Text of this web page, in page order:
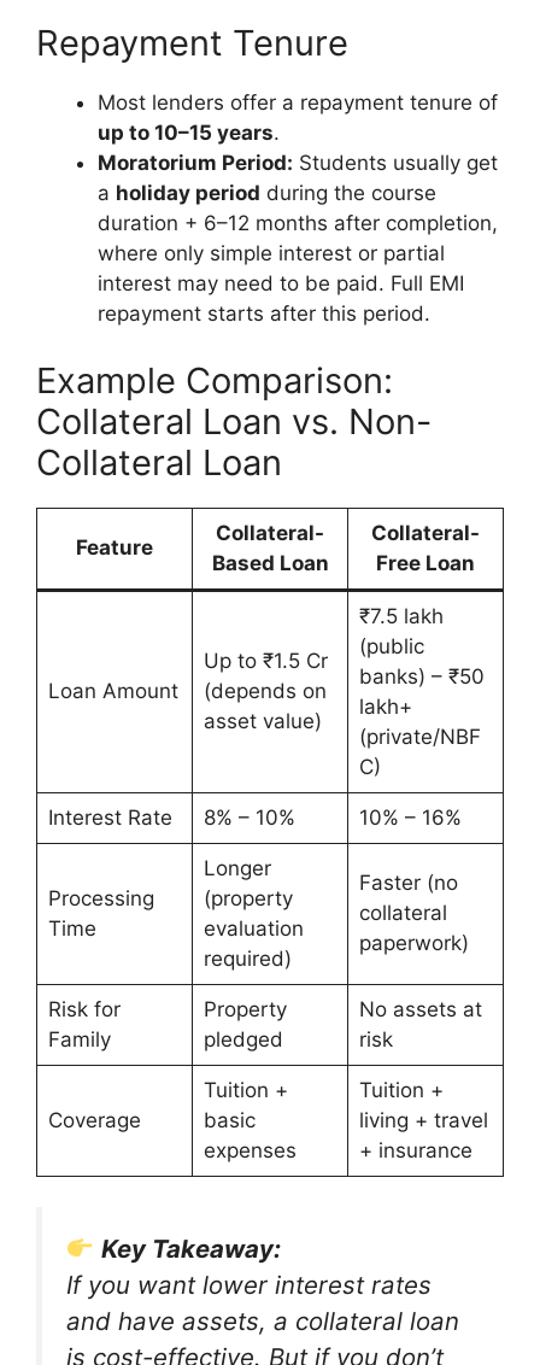
Repayment Tenure
Most lenders offer a repayment tenure of
up to 10–15 years.
Moratorium Period: Students usually get
a holiday period during the course
duration + 6–12 months after completion,
where only simple interest or partial
interest may need to be paid. Full EMI
repayment starts after this period.
Example Comparison:
Collateral Loan vs. Non-
Collateral Loan
Feature
Collateral-
Based Loan
Collateral-
Free Loan
Loan Amount
Up to ₹1.5 Cr
(depends on
asset value)
₹7.5 lakh
(public
banks) – ₹50
lakh+
(private/NBF
C)
Interest Rate 8% – 10% 10% – 16%
Processing
Time
Longer
(property
evaluation
required)
Faster (no
collateral
paperwork)
Risk for
Family
Property
pledged
No assets at
risk
Coverage
Tuition +
basic
expenses
Tuition +
living + travel
+ insurance
Key Takeaway:
If you want lower interest rates
and have assets, a collateral loan
is cost-effective. But if you don’t